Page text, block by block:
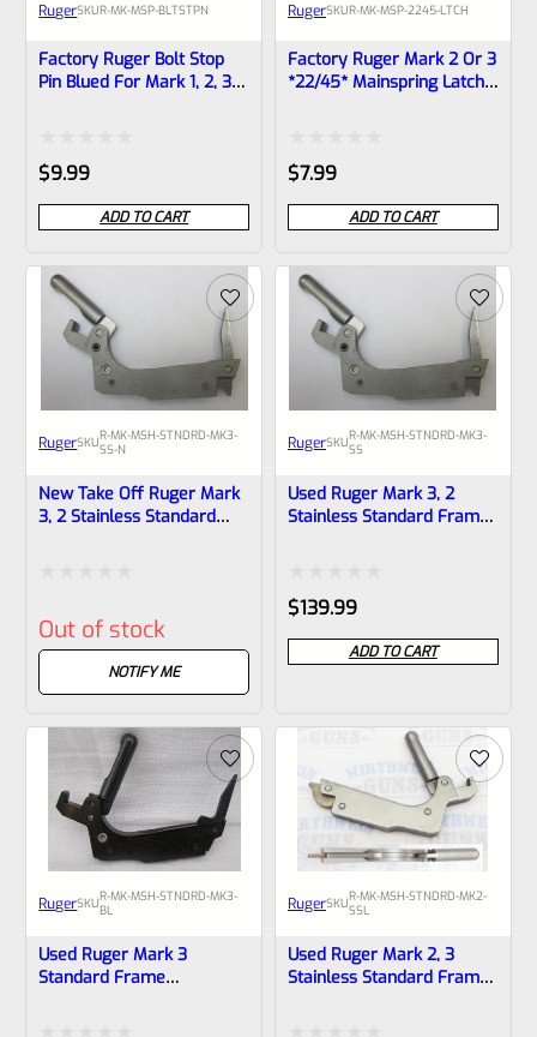
RugerSKUR-MK-MSP-BLTSTPN
Factory Ruger Bolt Stop
Pin Blued For Mark 1, 2, 3
Rated
0
out
of
$9.99
ADD TO CART
RugerSKUR-MK-MSP-2245-LTCH
Factory Ruger Mark 2 Or 3
*22/45* Mainspring Latch
Rated
0
out
of
$7.99
ADD TO CART
RugerSKUR-MK-MSH-STNDRD-MK3-
SS-N
New Take Off Ruger Mark
3, 2 Stainless Standard
0
Out of stock
NOTIFY ME
RugerSKUR-MK-MSH-STNDRD-MK3-
SS
Used Ruger Mark 3, 2
Stainless Standard Frame
Rated
0
out
$139.99
ADD TO CART
RugerSKUR-MK-MSH-STNDRD-MK3-
BL
Used Ruger Mark 3
Standard Frame
RugerSKUR-MK-MSH-STNDRD-MK2-
SSL
Used Ruger Mark 2, 3
Stainless Standard Frame